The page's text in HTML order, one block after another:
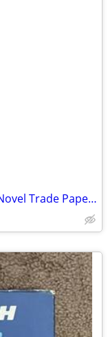
Marvel Comics Runaways 3 Graphic Novel Trade Paperback Lot